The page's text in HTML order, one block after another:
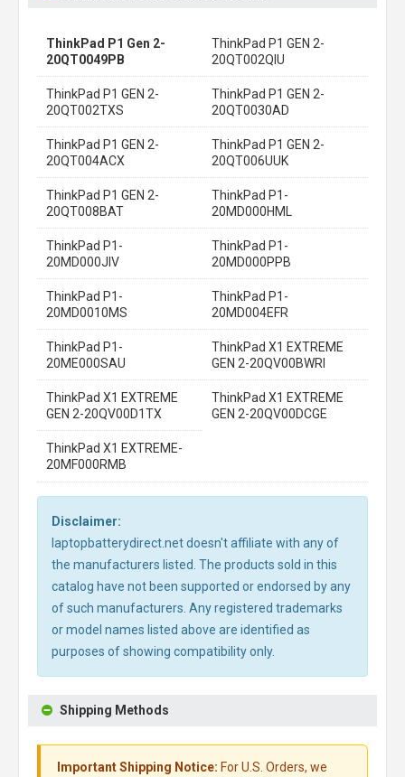
ThinkPad P1 Gen 2-
20QT0049PB
ThinkPad P1 GEN 2-
20QT002QIU
ThinkPad P1 GEN 2-
20QT002TXS
ThinkPad P1 GEN 2-
20QT0030AD
ThinkPad P1 GEN 2-
20QT004ACX
ThinkPad P1 GEN 2-
20QT006UUK
ThinkPad P1 GEN 2-
20QT008BAT
ThinkPad P1-
20MD000HML
ThinkPad P1-
20MD000JIV
ThinkPad P1-
20MD000PPB
ThinkPad P1-
20MD0010MS
ThinkPad P1-
20MD004EFR
ThinkPad P1-
20ME000SAU
ThinkPad X1 EXTREME
GEN 2-20QV00BWRI
ThinkPad X1 EXTREME
GEN 2-20QV00D1TX
ThinkPad X1 EXTREME
GEN 2-20QV00DCGE
ThinkPad X1 EXTREME-
20MF000RMB
Disclaimer:
laptopbatterydirect.net doesn't affiliate with any of
the manufacturers listed. The products sold in this
catalog have not been supported or endorsed by any
of such manufacturers. Any registered trademarks
or model names listed above are identified as
purposes of showing compatibility only.
Shipping Methods
Important Shipping Notice: For U.S. Orders, we